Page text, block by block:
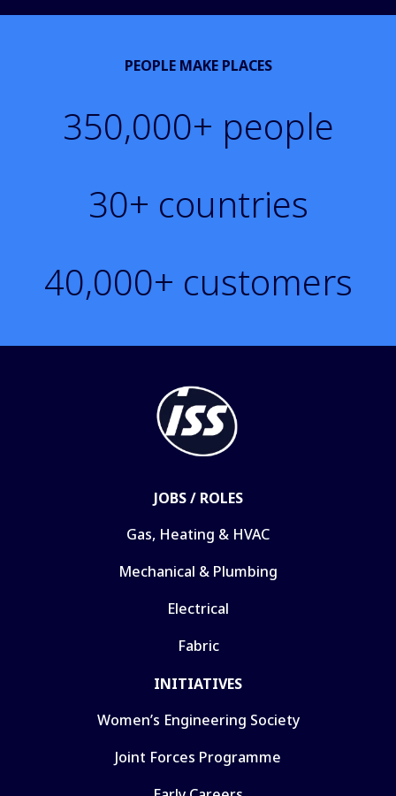
PEOPLE MAKE PLACES
350,000+ people
30+ countries
40,000+ customers
JOBS / ROLES
Gas, Heating & HVAC
Mechanical & Plumbing
Electrical
Fabric
INITIATIVES
Women’s Engineering Society
Joint Forces Programme